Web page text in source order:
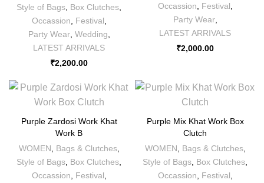
Style of Bags Box Clutches
Occassion
Festival
Party Wear, Wedding
LATEST ARRIVALS
₹2,200.00
Occassion
Festival
Party Wear,
LATEST ARRIVALS
₹2,000.00
Purple Zardosi Work Khat
Work B
WOMEN
Bags & Clutches,
Style of Bags Box Clutches
Occassion
Festival
Purple Mix Khat Work Box
Clutch
WOMEN
Bags & Clutches,
Style of Bags Box Clutches
Occassion
Festival